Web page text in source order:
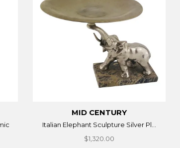
MID CENTURY
Italian Elephant Sculpture Silver Pl...
$1,320.00